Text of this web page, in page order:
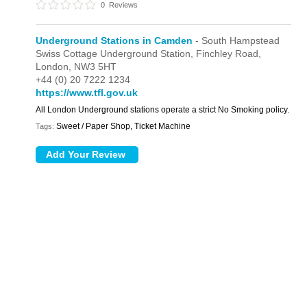
0 Reviews
Underground Stations in Camden - South Hampstead
Swiss Cottage Underground Station, Finchley Road,
London, NW3 5HT
+44 (0) 20 7222 1234
https://www.tfl.gov.uk
All London Underground stations operate a strict No Smoking policy.
Tags: Sweet / Paper Shop, Ticket Machine